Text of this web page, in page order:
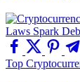
Top